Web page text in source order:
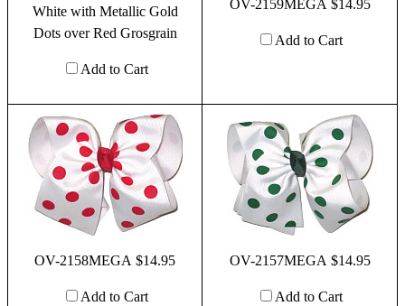
White with Metallic Gold
Dots over Red Grosgrain
Add to Cart
OV-2159MEGA $14.95
Add to Cart
OV-2158MEGA $14.95
Add to Cart
OV-2157MEGA $14.95
Add to Cart